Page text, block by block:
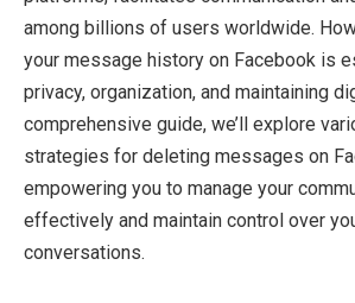
among billions of users worldwide.
your message history on Facebook is
privacy, organization, and maintaining
comprehensive guide, we’ll explore
strategies for deleting messages on
empowering you to manage your
effectively and maintain control over
conversations.